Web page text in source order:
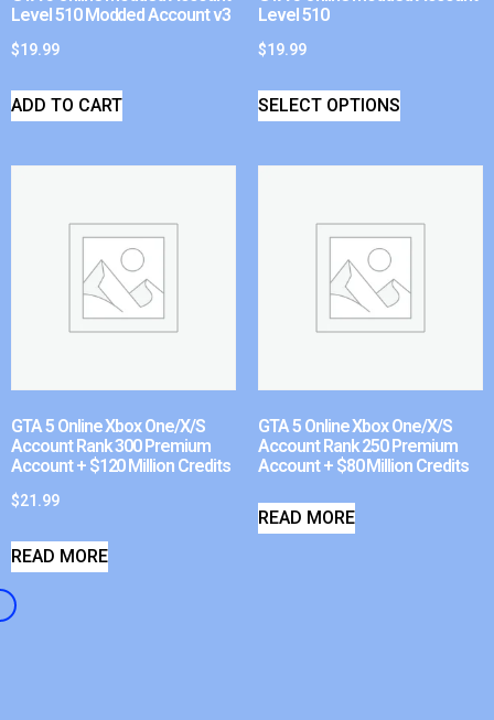
Level 510 Modded Account v3
$19.99
ADD TO CART
Level 510
$19.99
SELECT OPTIONS
GTA 5 Online Xbox One/X/S
Account Rank 300 Premium
Account + $120 Million Credits
$21.99
READ MORE
GTA 5 Online Xbox One/X/S
Account Rank 250 Premium
Account + $80 Million Credits
READ MORE